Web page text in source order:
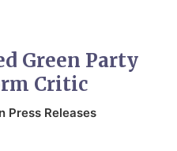
Green Party
Critic
Press Releases